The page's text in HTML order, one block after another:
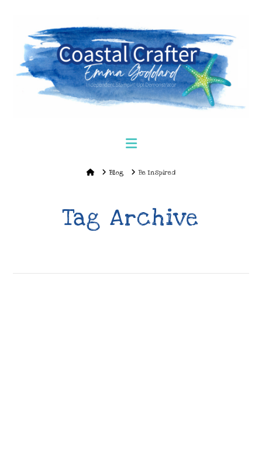
Navigation
HomeBlog Be Inspired
Tag Archive